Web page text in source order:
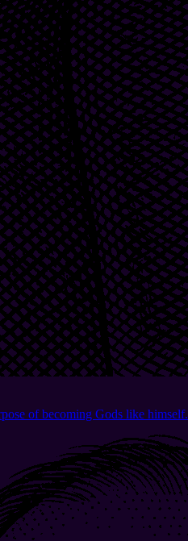
of becoming Gods like himself.